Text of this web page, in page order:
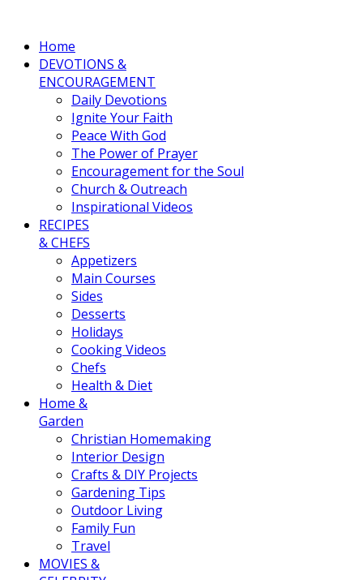
Home
DEVOTIONS &
ENCOURAGEMENT
Daily Devotions
Ignite Your Faith
Peace With God
The Power of Prayer
Encouragement for the Soul
Church & Outreach
Inspirational Videos
RECIPES
& CHEFS
Appetizers
Main Courses
Sides
Desserts
Holidays
Cooking Videos
Chefs
Health & Diet
Home &
Garden
Christian Homemaking
Interior Design
Crafts & DIY Projects
Gardening Tips
Outdoor Living
Family Fun
Travel
MOVIES &